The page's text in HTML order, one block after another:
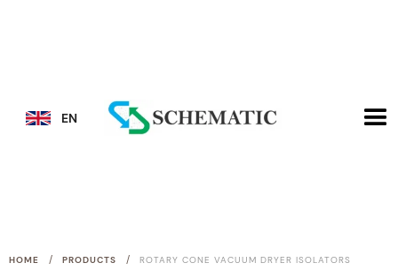
EN
HOME / PRODUCTS / ROTARY CONE VACUUM DRYER ISOLATORS